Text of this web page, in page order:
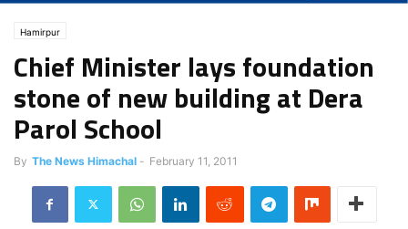
Hamirpur
Chief Minister lays foundation
stone of new building at Dera
Parol School
By The News Himachal - February 11, 2011